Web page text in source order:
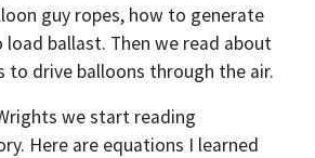
guy ropes, how to generate
ballast. Then we read about
to drive balloons through the air.
we start reading
Here are equations I learned